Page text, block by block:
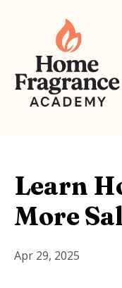
Learn
More
Apr 29, 2025